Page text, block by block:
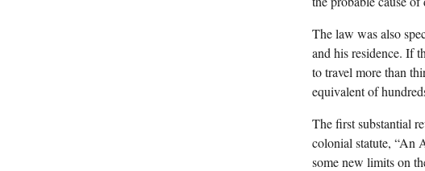
The law was also
and his residence. If
to travel more than
equivalent of
The first substantial
colonial statute, “An
some new limits on